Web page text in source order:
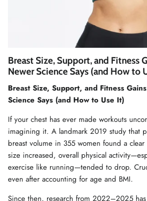
Breast Size, Support, and Fitness
Newer Science Says (and How to
Breast Size, Support, and Fitness
Science Says (and How to Use It)
If your chest has ever made workouts
imagining it. A landmark 2019 study that
breast volume in 355 women found a
size increased, overall physical
exercise like running—tended to drop.
even after accounting for age and BMI.
Since then, research from 2022–2025